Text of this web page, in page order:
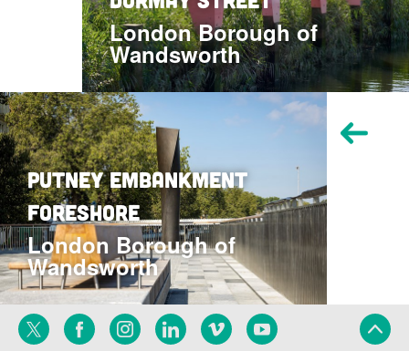
Visit
Putney
Embankment
Foreshore
locationPutney Embankment
Foreshore
London Borough of
Wandsworth
London Borough of
Wandsworth
Twitter FacebookInstagramLinkedinVimeoYouTube